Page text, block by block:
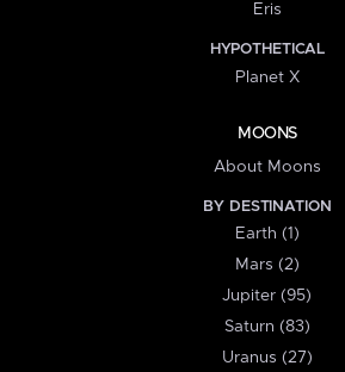
Eris
HYPOTHETICAL
Planet X
MOONS
About Moons
BY DESTINATION
Earth (1)
Mars (2)
Jupiter (95)
Saturn (83)
Uranus (27)